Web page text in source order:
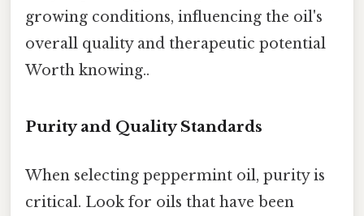
growing conditions, influencing the oil's
overall quality and therapeutic potential
Worth knowing..
Purity and Quality Standards
When selecting peppermint oil, purity is
critical. Look for oils that have been